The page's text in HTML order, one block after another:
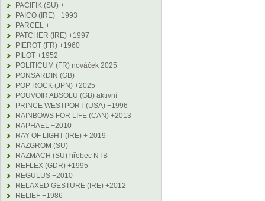
PACIFIK (SU) +
PAICO (IRE) +1993
PARCEL +
PATCHER (IRE) +1997
PIEROT (FR) +1960
PILOT +1952
POLITICUM (FR) nováček 2025
PONSARDIN (GB)
POP ROCK (JPN) +2025
POUVOIR ABSOLU (GB) aktivní
PRINCE WESTPORT (USA) +1996
RAINBOWS FOR LIFE (CAN) +2013
RAPHAEL +2010
RAY OF LIGHT (IRE) + 2019
RAZGROM (SU)
RAZMACH (SU) hřebec NTB
REFLEX (GDR) +1995
REGULUS +2010
RELAXED GESTURE (IRE) +2012
RELIEF +1986